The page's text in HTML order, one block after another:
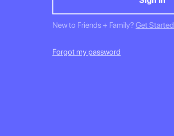
New to Friends + Family? Get Started
Forgot my password